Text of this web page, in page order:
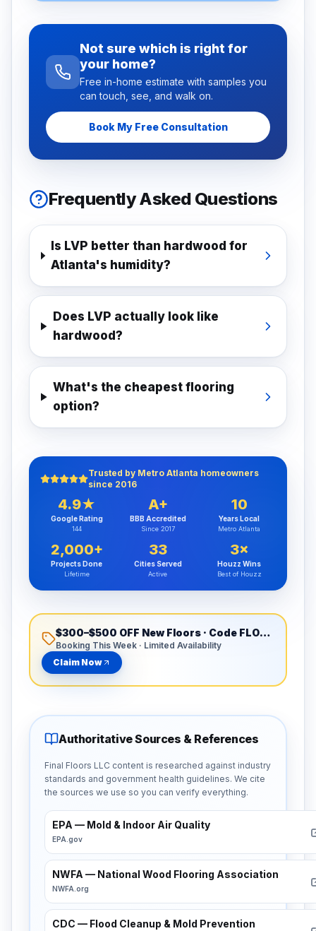
Not sure which is right for
your home?
Free in-home estimate with samples you
can touch, see, and walk on.
Book My Free Consultation
Frequently Asked Questions
Is LVP better than hardwood for
Atlanta's humidity?
Does LVP actually look like
hardwood?
What's the cheapest flooring
option?
Trusted by Metro Atlanta homeowners
since 2016
4.9★
Google Rating
144
A+
BBB Accredited
Since 2017
10
Years Local
Metro Atlanta
2,000+
Projects Done
Lifetime
33
Cities Served
Active
3×
Houzz Wins
Best of Houzz
$300–$500 OFF New Floors · Code FLOORSATL300
Booking This Week · Limited Availability
Claim Now
Authoritative Sources & References
Final Floors LLC content is researched against industry
standards and government health guidelines. We cite
the sources we use so you can verify everything.
EPA — Mold & Indoor Air Quality
EPA.gov
NWFA — National Wood Flooring Association
NWFA.org
CDC — Flood Cleanup & Mold Prevention